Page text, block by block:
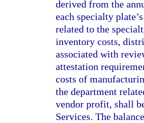
derived from the
each specialty
related to the
inventory costs,
associated with
attestation
costs of
the department
vendor profit, shall
Services. The